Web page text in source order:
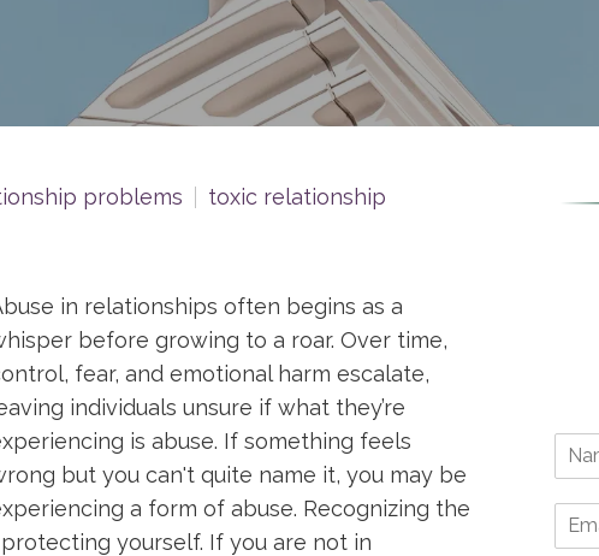
problems toxic relationship
in relationships often begins as a
before growing to a roar. Over time,
fear, and emotional harm escalate,
individuals unsure if what they’re
is abuse. If something feels
but you can't quite name it, you may be
a form of abuse. Recognizing the
yourself. If you are not in